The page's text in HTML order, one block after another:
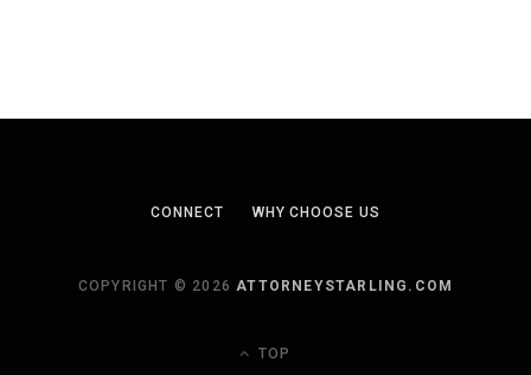
CONNECT WHY CHOOSE US
COPYRIGHT © 2026ATTORNEYSTARLING.COM
TOP